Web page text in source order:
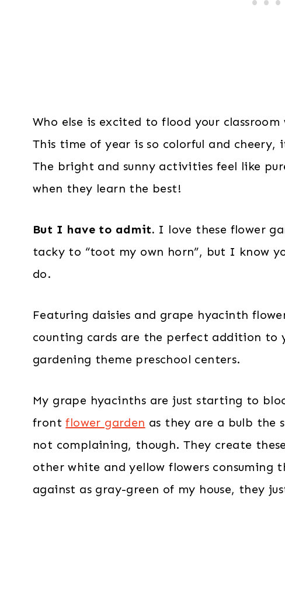
Who else is excited to flood your classroom
This time of year is so colorful and
The bright and sunny activities feel like
when they learn the best!
But I have to admit. I love these flower
tacky to “toot my own horn”, but I know
do.
Featuring daisies and grape hyacinth
counting cards are the perfect addition to
gardening theme preschool centers.
My grape hyacinths are just starting to
frontflower garden as they are a bulb the
not complaining, though. They create
other white and yellow flowers consuming
against as gray-green of my house, they